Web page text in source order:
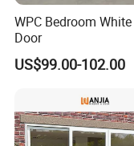
WPC Bedroom
Door
US$99.00-102.00